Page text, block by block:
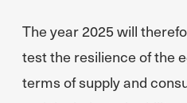
The year 2025 will
test the resilience of the
terms of supply and